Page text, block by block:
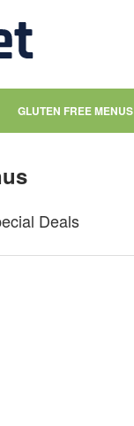
GLUTEN FREE MENUS
Deals